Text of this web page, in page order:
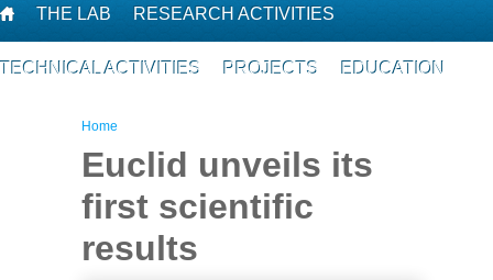
THE LAB RESEARCH ACTIVITIES
TECHNICAL ACTIVITIES PROJECTS EDUCATION
You are here
Home
Euclid unveils its
first scientific
results